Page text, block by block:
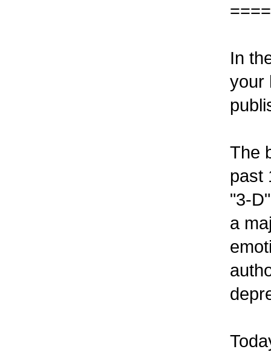
In
your
The
past
"3-
a